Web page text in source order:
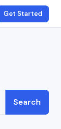
Get Started
Search